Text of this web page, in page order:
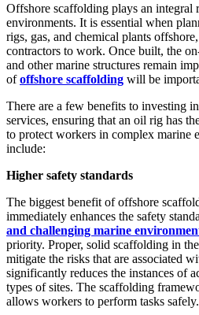
Offshore scaffolding plays an integral
environments. It is essential when
rigs, gas, and chemical plants
contractors to work. Once built, the
and other marine structures remain
ofoffshore scaffolding will be
There are a few benefits to investing
services, ensuring that an oil rig has
to protect workers in complex marine
include:
Higher safety standards
The biggest benefit of offshore
immediately enhances the safety
and challenging marine
priority. Proper, solid scaffolding in
mitigate the risks that are associated
significantly reduces the instances of
types of sites. The scaffolding
allows workers to perform tasks safely.